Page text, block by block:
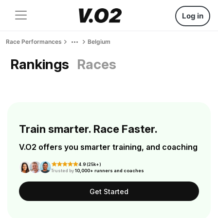
Log in
Race Performances Belgium
Rankings Races
Train smarter. Race Faster.
V.O2 offers you smarter training, and coaching
4.9 (25k+)
Trusted by10,000+ runners and coaches
Get Started